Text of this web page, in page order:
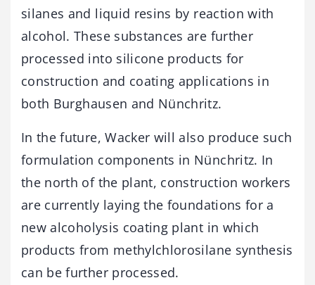
silanes and liquid resins by reaction with
alcohol. These substances are further
processed into silicone products for
construction and coating applications in
both Burghausen and Nünchritz.
In the future, Wacker will also produce such
formulation components in Nünchritz. In
the north of the plant, construction workers
are currently laying the foundations for a
new alcoholysis coating plant in which
products from methylchlorosilane synthesis
can be further processed.